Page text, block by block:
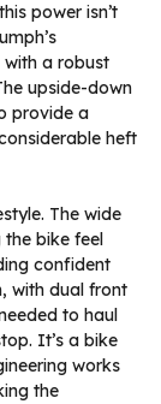
power isn’t
with a robust
upside-down
provide a
heft
The wide
bike feel
confident
with dual front
to haul
It’s a bike
works
the